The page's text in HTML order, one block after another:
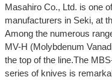
Masahiro Co., Ltd. is one
manufacturers in Seki, at
Among the numerous
MV-H (Molybdenum
the top of the line.The
series of knives is